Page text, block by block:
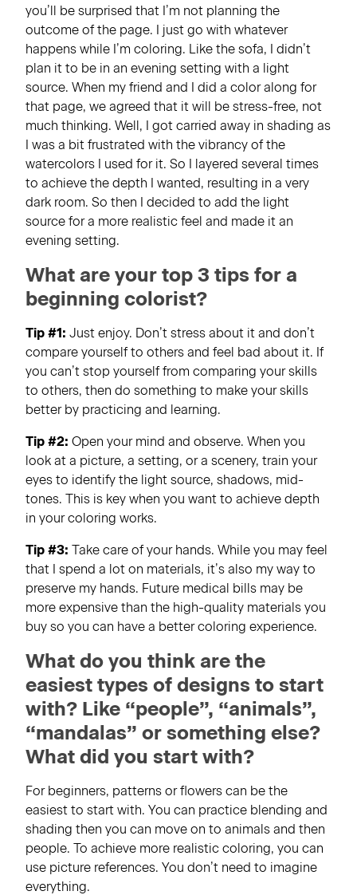
you’ll be surprised that I’m not planning the
outcome of the page. I just go with whatever
happens while I’m coloring. Like the sofa, I didn’t
plan it to be in an evening setting with a light
source. When my friend and I did a color along for
that page, we agreed that it will be stress-free, not
much thinking. Well, I got carried away in shading as
I was a bit frustrated with the vibrancy of the
watercolors I used for it. So I layered several times
to achieve the depth I wanted, resulting in a very
dark room. So then I decided to add the light
source for a more realistic feel and made it an
evening setting.
What are your top 3 tips for a
beginning colorist?
Tip #1: Just enjoy. Don’t stress about it and don’t
compare yourself to others and feel bad about it. If
you can’t stop yourself from comparing your skills
to others, then do something to make your skills
better by practicing and learning.
Tip #2: Open your mind and observe. When you
look at a picture, a setting, or a scenery, train your
eyes to identify the light source, shadows, mid-
tones. This is key when you want to achieve depth
in your coloring works.
Tip #3: Take care of your hands. While you may feel
that I spend a lot on materials, it’s also my way to
preserve my hands. Future medical bills may be
more expensive than the high-quality materials you
buy so you can have a better coloring experience.
What do you think are the
easiest types of designs to start
with? Like “people”, “animals”,
“mandalas” or something else?
What did you start with?
For beginners, patterns or flowers can be the
easiest to start with. You can practice blending and
shading then you can move on to animals and then
people. To achieve more realistic coloring, you can
use picture references. You don’t need to imagine
everything.